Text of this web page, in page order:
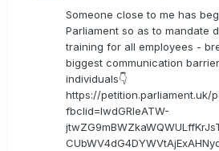
Someone close to me has
Parliament so as to mandate
training for all employees -
biggest communication
individuals👇
https://petition.parliament.uk/
fbclid=IwdGRleATW-